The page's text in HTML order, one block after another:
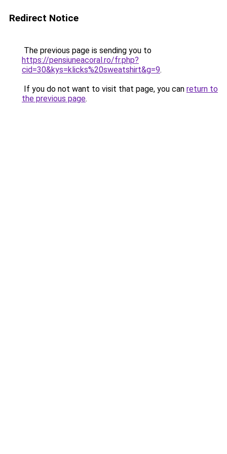
Redirect Notice
The previous page is sending you to
https://pensiuneacoral.ro/fr.php?
cid=30&kys=klicks%20sweatshirt&g=9.
If you do not want to visit that page, you can return to
the previous page.